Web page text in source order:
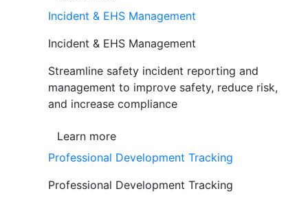
Incident & EHS Management
Incident & EHS Management
Streamline safety incident reporting and
management to improve safety, reduce risk,
and increase compliance
Learn more
Professional Development Tracking
Professional Development Tracking